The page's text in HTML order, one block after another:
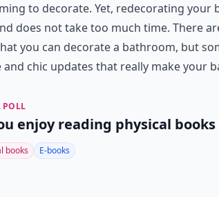
to decorate. Yet, redecorating your
does not take too much time. There
you can decorate a bathroom, but
and chic updates that really make your
POLL
enjoy reading physical books
books E-books